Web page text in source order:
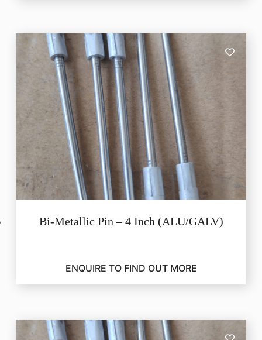
Bi-Metallic Pin – 4 Inch (ALU/GALV)
ENQUIRE TO FIND OUT MORE